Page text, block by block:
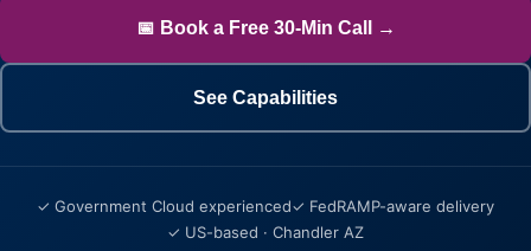
📅 Book a Free 30-Min Call →
See Capabilities
✓ Government Cloud experienced✓ FedRAMP-aware delivery
✓ US-based · Chandler AZ